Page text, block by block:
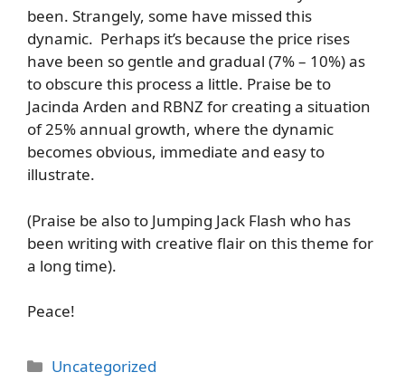
been. Strangely, some have missed this
dynamic. Perhaps it’s because the price rises
have been so gentle and gradual (7% – 10%) as
to obscure this process a little. Praise be to
Jacinda Arden and RBNZ for creating a situation
of 25% annual growth, where the dynamic
becomes obvious, immediate and easy to
illustrate.
(Praise be also to Jumping Jack Flash who has
been writing with creative flair on this theme for
a long time).
Peace!
Categories
Uncategorized